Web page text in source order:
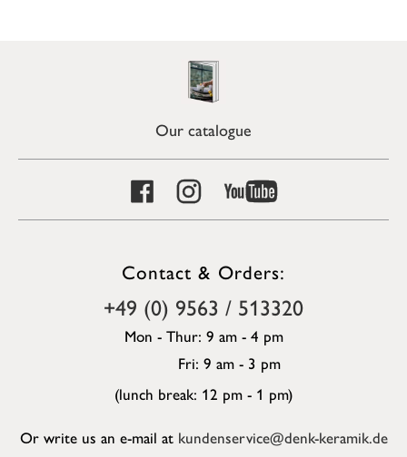
Our catalogue
Contact & Orders:
+49 (0) 9563 / 513320
Mon - Thur: 9 am - 4 pm
Fri: 9 am - 3 pm
(lunch break: 12 pm - 1 pm)
Or write us an e-mail at kundenservice@denk-keramik.de